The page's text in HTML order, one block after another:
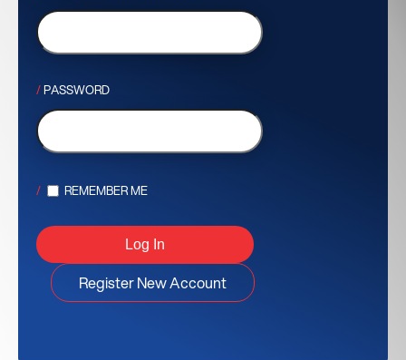
PASSWORD
REMEMBER ME
Register New Account